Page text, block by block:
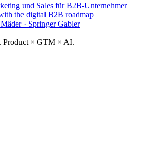
und Sales für B2B-Unternehmer
the digital B2B roadmap
· Springer Gabler
Product × GTM × AI.